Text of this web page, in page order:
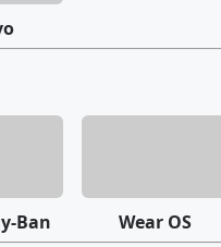
Ban Wear OS